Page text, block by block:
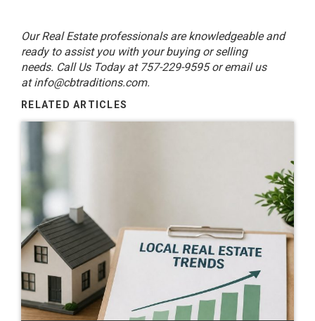
Our Real Estate professionals are knowledgeable and
ready to assist you with your buying or selling
needs. Call Us Today at 757-229-9595 or email us
atinfo@cbtraditions.com.
RELATED ARTICLES